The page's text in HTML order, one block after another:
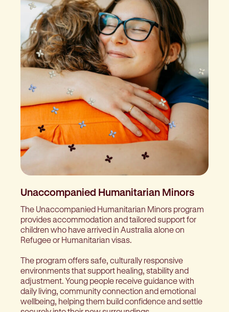
Unaccompanied Humanitarian Minors
The Unaccompanied Humanitarian Minors program
provides accommodation and tailored support for
children who have arrived in Australia alone on
Refugee or Humanitarian visas.
The program offers safe, culturally responsive
environments that support healing, stability and
adjustment. Young people receive guidance with
daily living, community connection and emotional
wellbeing, helping them build confidence and settle